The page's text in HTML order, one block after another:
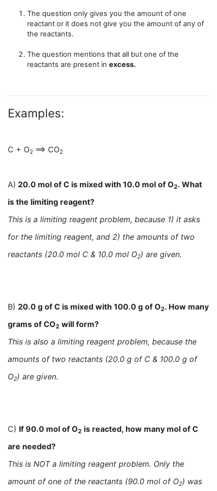
The question only gives you the amount of one
reactant or it does not give you the amount of any of
the reactants.
The question mentions that all but one of the
reactants are present in excess.
Examples:
C + O2 ==> CO2
A) 20.0 mol of C is mixed with 10.0 mol of O2. What
is the limiting reagent?
This is a limiting reagent problem, because 1) it asks
for the limiting reagent, and 2) the amounts of two
reactants (20.0 mol C & 10.0 mol O2) are given.
B) 20.0 g of C is mixed with 100.0 g of O2. How many
grams of CO2 will form?
This is also a limiting reagent problem, because the
amounts of two reactants (20.0 g of C & 100.0 g of
O2) are given.
C) If 90.0 mol of O2 is reacted, how many mol of C
are needed?
This is NOT a limiting reagent problem. Only the
amount of one of the reactants (90.0 mol of O2) was